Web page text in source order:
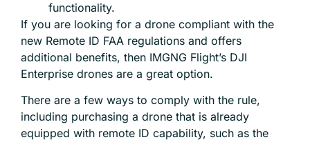
functionality.
If you are looking for a drone compliant with the
new Remote ID FAA regulations and offers
additional benefits, then IMGNG Flight’s DJI
Enterprise drones are a great option.
There are a few ways to comply with the rule,
including purchasing a drone that is already
equipped with remote ID capability, such as the